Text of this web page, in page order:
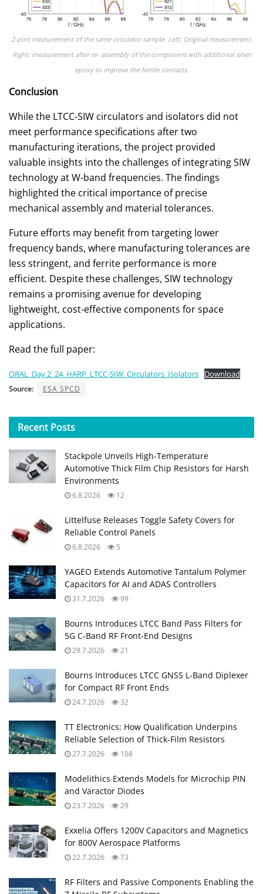
2-port measurement of the same circulator sample. Left: Original measurement.
Right: measurement after re- assembly of the component with additional silver
epoxy to improve the ferrite contacts.
Conclusion
While the LTCC-SIW circulators and isolators did not
meet performance specifications after two
manufacturing iterations, the project provided
valuable insights into the challenges of integrating SIW
technology at W-band frequencies. The findings
highlighted the critical importance of precise
mechanical assembly and material tolerances.
Future efforts may benefit from targeting lower
frequency bands, where manufacturing tolerances are
less stringent, and ferrite performance is more
efficient. Despite these challenges, SIW technology
remains a promising avenue for developing
lightweight, cost-effective components for space
applications.
Read the full paper:
ORAL_Day 2_24_HARP_LTCC-SIW_Circulators_Isolators Download
Source: ESA SPCD
Recent Posts
Stackpole Unveils High-Temperature
Automotive Thick Film Chip Resistors for Harsh
Environments
6.8.2026 12
Littelfuse Releases Toggle Safety Covers for
Reliable Control Panels
6.8.2026 5
YAGEO Extends Automotive Tantalum Polymer
Capacitors for AI and ADAS Controllers
31.7.2026 99
Bourns Introduces LTCC Band Pass Filters for
5G C‑Band RF Front‑End Designs
29.7.2026 21
Bourns Introduces LTCC GNSS L‑Band Diplexer
for Compact RF Front Ends
24.7.2026 32
TT Electronics: How Qualification Underpins
Reliable Selection of Thick‑Film Resistors
27.7.2026 108
Modelithics Extends Models for Microchip PIN
and Varactor Diodes
23.7.2026 29
Exxelia Offers 1200V Capacitors and Magnetics
for 800V Aerospace Platforms
22.7.2026 73
RF Filters and Passive Components Enabling the